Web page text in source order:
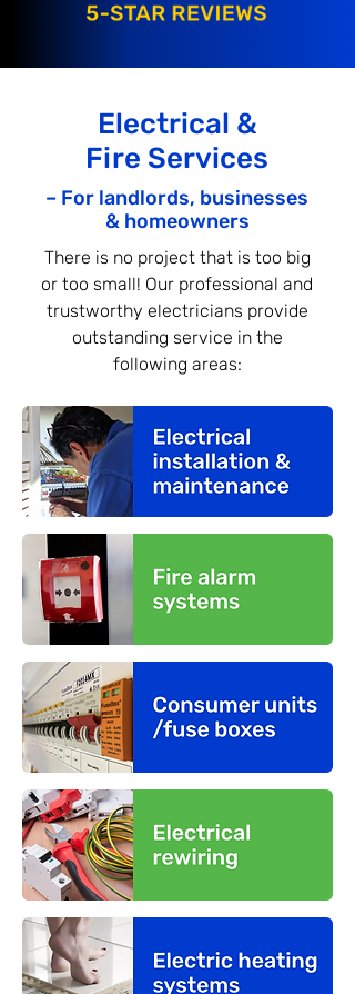
Electrical &
Fire Services
– For landlords, businesses
& homeowners
There is no project that is too big
or too small! Our professional and
trustworthy electricians provide
outstanding service in the
following areas: